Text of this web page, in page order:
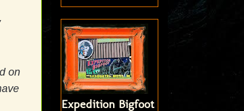
on
Expedition Bigfoot